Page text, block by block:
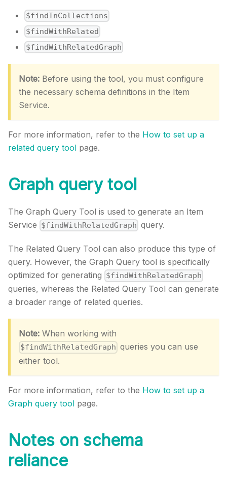
$findInCollections
$findWithRelated
$findWithRelatedGraph
Note: Before using the tool, you must configure
the necessary schema definitions in the Item
Service.
For more information, refer to the How to set up a
related query tool page.
Graph query tool
The Graph Query Tool is used to generate an Item
Service $findWithRelatedGraph query.
The Related Query Tool can also produce this type of
query. However, the Graph Query tool is specifically
optimized for generating $findWithRelatedGraph
queries, whereas the Related Query Tool can generate
a broader range of related queries.
Note: When working with
$findWithRelatedGraph queries you can use
either tool.
For more information, refer to the How to set up a
Graph query tool page.
Notes on schema
reliance